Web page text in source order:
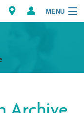
MENU